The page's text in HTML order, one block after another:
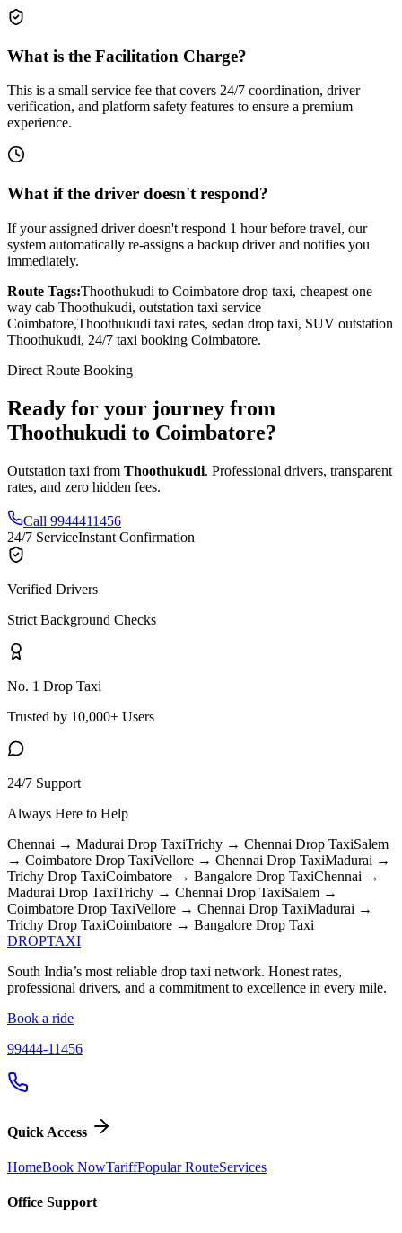
What is the Facilitation Charge?
This is a small service fee that covers 24/7 coordination, driver
verification, and platform safety features to ensure a premium
experience.
What if the driver doesn't respond?
If your assigned driver doesn't respond 1 hour before travel, our
system automatically re-assigns a backup driver and notifies you
immediately.
Route Tags:Thoothukudi to Coimbatore drop taxi, cheapest one
way cab Thoothukudi, outstation taxi service
Coimbatore,Thoothukudi taxi rates, sedan drop taxi, SUV outstation
Thoothukudi, 24/7 taxi booking Coimbatore.
Direct Route Booking
Ready for your journey from
Thoothukudi to Coimbatore?
Outstation taxi from Thoothukudi. Professional drivers, transparent
rates, and zero hidden fees.
Call 9944411456
24/7 ServiceInstant Confirmation
Verified Drivers
Strict Background Checks
No. 1 Drop Taxi
Trusted by 10,000+ Users
24/7 Support
Always Here to Help
Chennai → Madurai Drop TaxiTrichy → Chennai Drop TaxiSalem
→ Coimbatore Drop TaxiVellore → Chennai Drop TaxiMadurai →
Trichy Drop TaxiCoimbatore → Bangalore Drop TaxiChennai →
Madurai Drop TaxiTrichy → Chennai Drop TaxiSalem →
Coimbatore Drop TaxiVellore → Chennai Drop TaxiMadurai →
Trichy Drop TaxiCoimbatore → Bangalore Drop Taxi
DROPTAXI
South India’s most reliable drop taxi network. Honest rates,
professional drivers, and a commitment to excellence in every mile.
Book a ride
99444-11456
Quick Access
HomeBook NowTariffPopular RouteServices
Office Support